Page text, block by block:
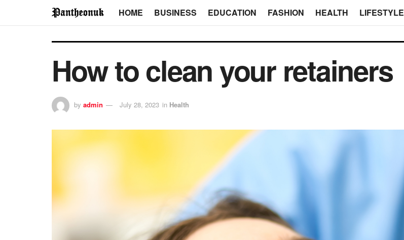
HOME BUSINESS EDUCATION FASHION HEALTH LIFESTYLE
How to clean your retainers
by admin July 28, 2023 in Health